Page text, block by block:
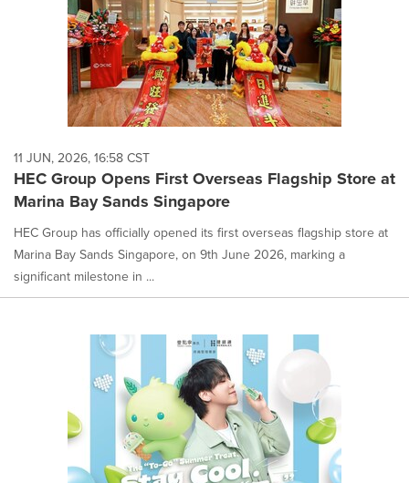
11 JUN, 2026, 16:58 CST
HEC Group Opens First Overseas Flagship Store at
Marina Bay Sands Singapore
HEC Group has officially opened its first overseas flagship store at
Marina Bay Sands Singapore, on 9th June 2026, marking a
significant milestone in ...